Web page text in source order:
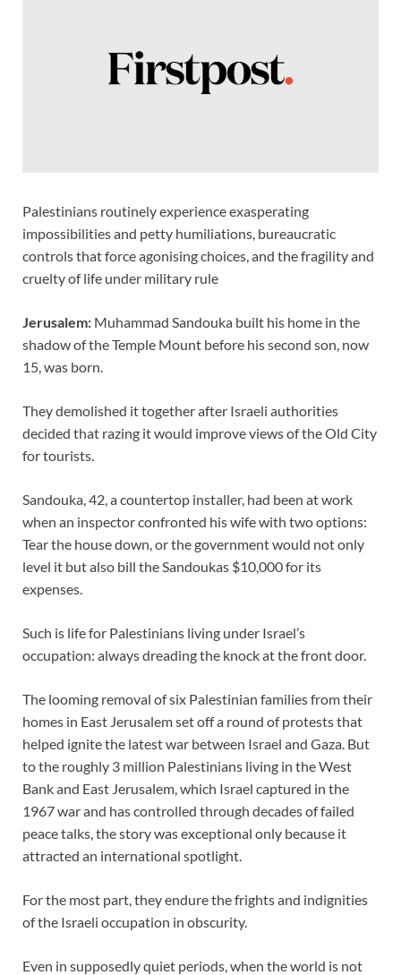
Palestinians routinely experience exasperating
impossibilities and petty humiliations, bureaucratic
controls that force agonising choices, and the fragility and
cruelty of life under military rule
Jerusalem: Muhammad Sandouka built his home in the
shadow of the Temple Mount before his second son, now
15, was born.
They demolished it together after Israeli authorities
decided that razing it would improve views of the Old City
for tourists.
Sandouka, 42, a countertop installer, had been at work
when an inspector confronted his wife with two options:
Tear the house down, or the government would not only
level it but also bill the Sandoukas $10,000 for its
expenses.
Such is life for Palestinians living under Israel’s
occupation: always dreading the knock at the front door.
The looming removal of six Palestinian families from their
homes in East Jerusalem set off a round of protests that
helped ignite the latest war between Israel and Gaza. But
to the roughly 3 million Palestinians living in the West
Bank and East Jerusalem, which Israel captured in the
1967 war and has controlled through decades of failed
peace talks, the story was exceptional only because it
attracted an international spotlight.
For the most part, they endure the frights and indignities
of the Israeli occupation in obscurity.
Even in supposedly quiet periods, when the world is not